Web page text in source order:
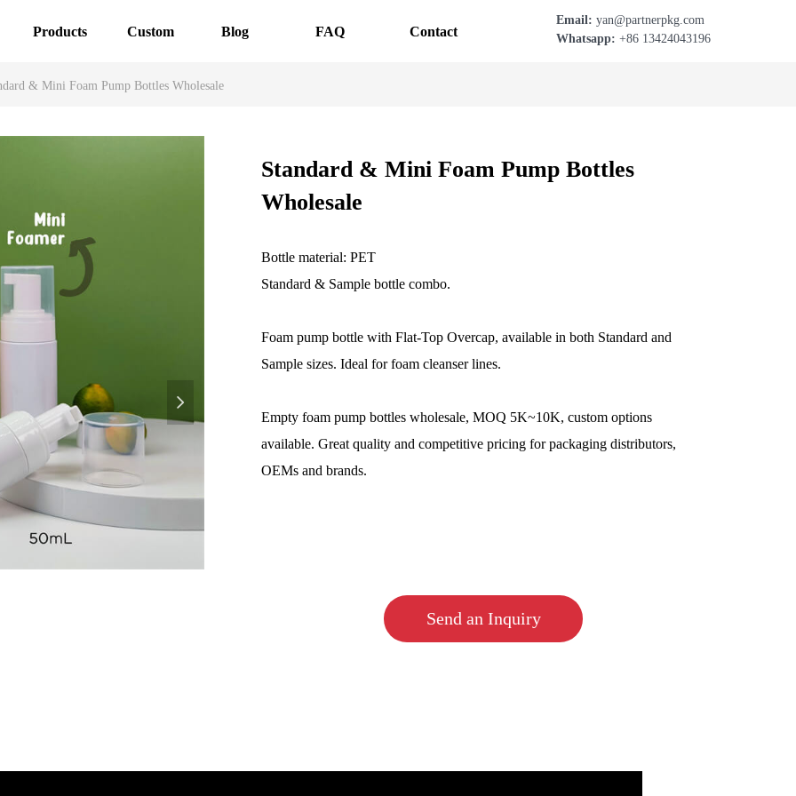
Email: yan@partnerpkg.com
Whatsapp: +86 13424043196
Products Custom Blog FAQ Contact
& Mini Foam Pump Bottles Wholesale
넲
Standard & Mini Foam Pump Bottles
Wholesale
Bottle material: PET
Standard & Sample bottle combo.
Foam pump bottle with Flat-Top Overcap, available in both Standard and
Sample sizes. Ideal for foam cleanser lines.
Empty foam pump bottles wholesale, MOQ 5K~10K, custom options
available. Great quality and competitive pricing for packaging distributors,
OEMs and brands.
Send an Inquiry